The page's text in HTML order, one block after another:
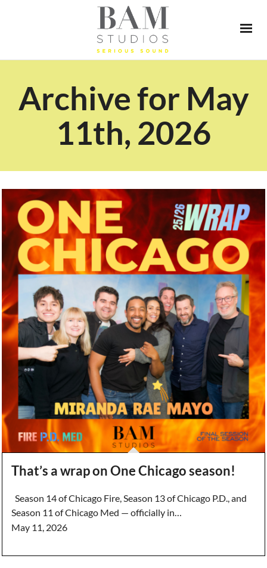
Archive for May
11th, 2026
That’s a wrap on One Chicago season!
Season 14 of Chicago Fire, Season 13 of Chicago P.D., and
Season 11 of Chicago Med — officially in…
May 11, 2026